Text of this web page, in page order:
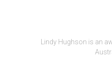
Lindy Hughson is an